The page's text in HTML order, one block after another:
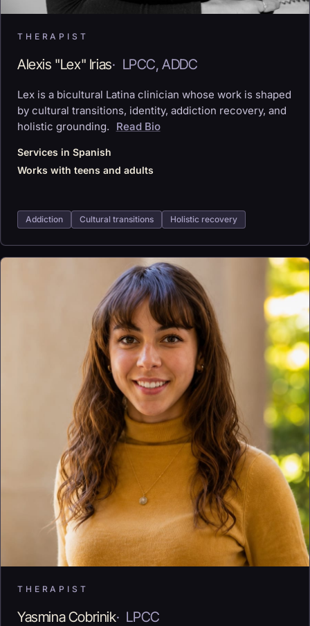
THERAPIST
Alexis "Lex" Irias· LPCC, ADDC
Lex is a bicultural Latina clinician whose work is shaped
by cultural transitions, identity, addiction recovery, and
holistic grounding.
Read Bio
Services in Spanish
Works with teens and adults
Addiction Cultural transitions Holistic recovery
THERAPIST
Yasmina Cobrinik· LPCC